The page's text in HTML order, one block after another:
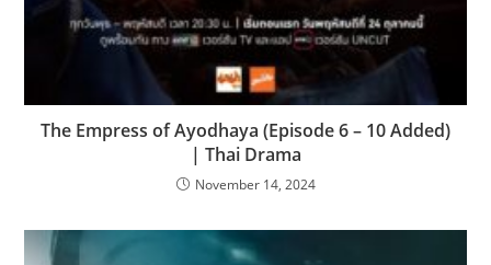
The Empress of Ayodhaya (Episode 6 – 10 Added)
| Thai Drama
November 14, 2024